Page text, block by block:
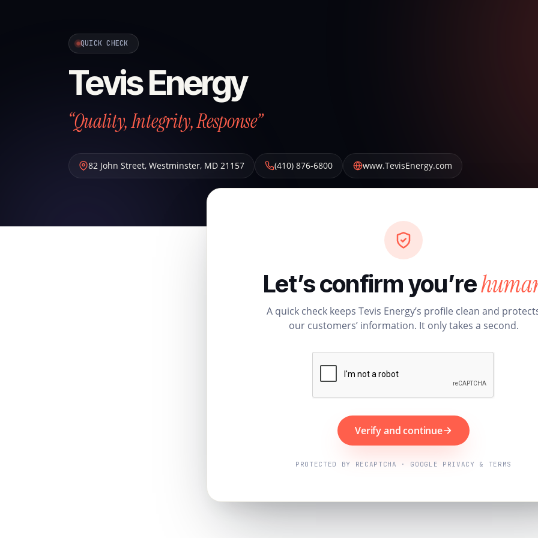
QUICK CHECK
Tevis Energy
“Quality, Integrity, Response”
82 John Street, Westminster, MD 21157 (410) 876-6800 www.TevisEnergy.com
Let’s confirm you’re
A quick check keeps Tevis Energy’s profile clean and
our customers’ information. It only takes a second.
Verify and continue
PROTECTED BY RECAPTCHA · GOOGLE PRIVACY & TERMS